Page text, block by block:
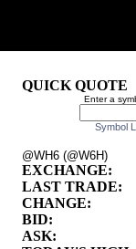
QUICK QUOTE
Enter a
Symbol
@WH6 (@W6H)
EXCHANGE:
LAST TRADE:
CHANGE:
BID:
ASK: